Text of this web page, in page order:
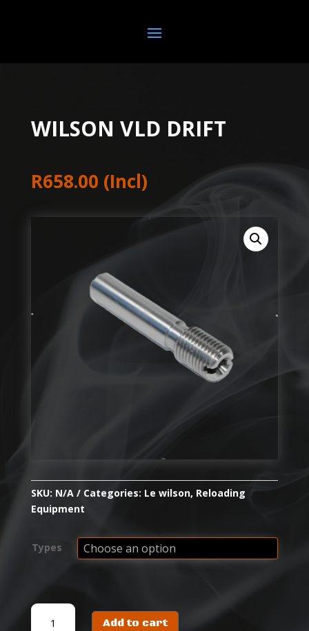
WILSON VLD DRIFT
R658.00 (Incl)
SKU: N/A Categories: Le wilson, Reloading
Equipment
Types
WILSON
Add to cart